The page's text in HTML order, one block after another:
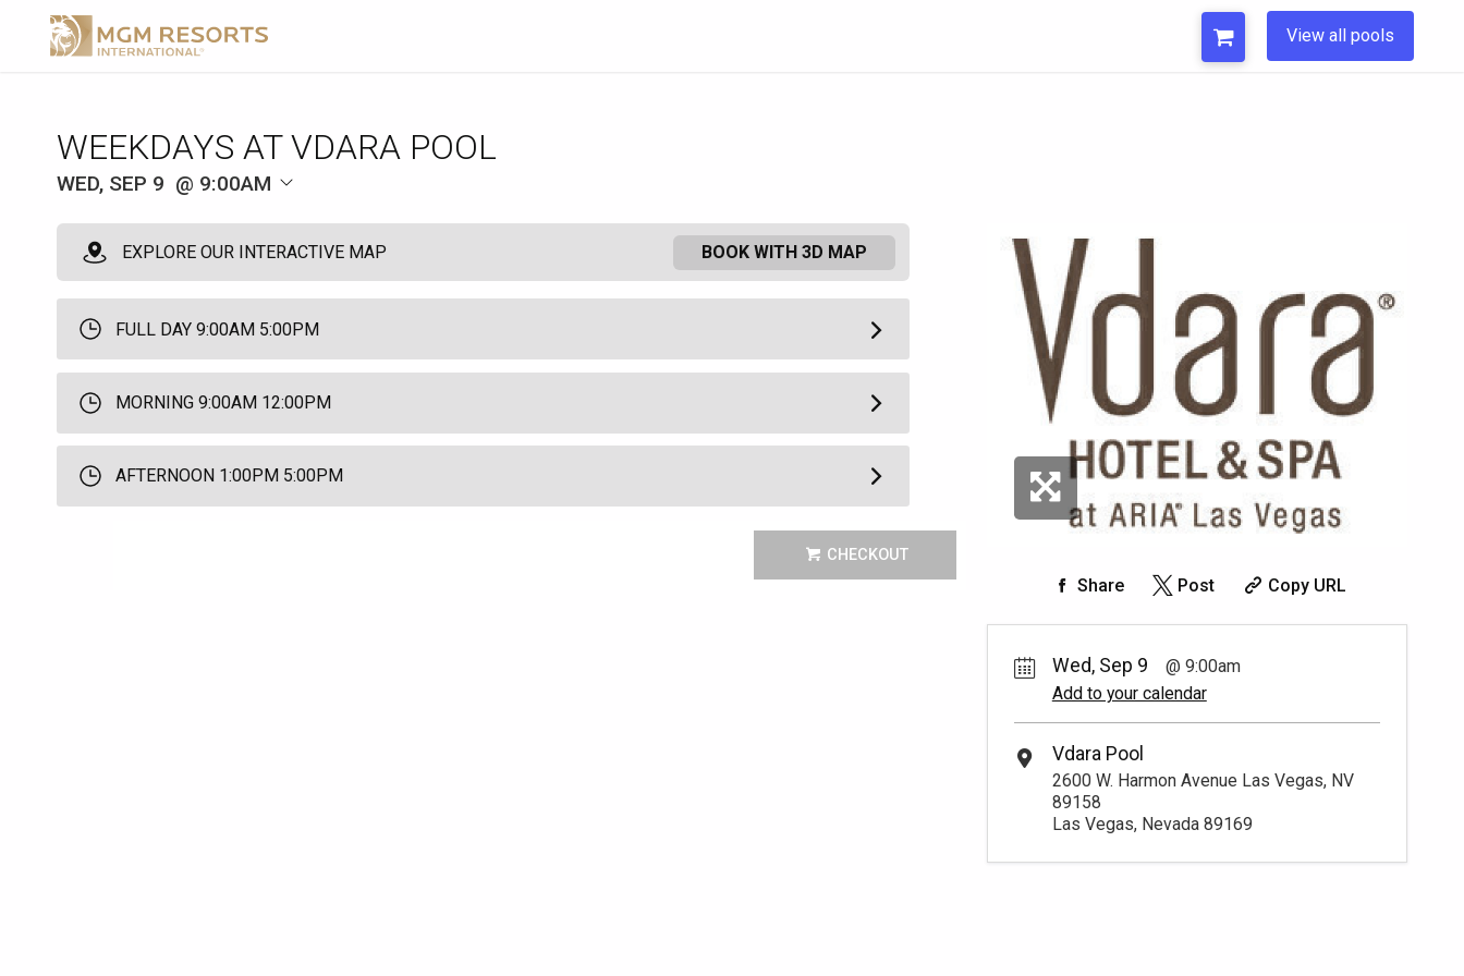
View all pools
WEEKDAYS AT VDARA POOL
WED, SEP 9 9:00AM
EXPLORE OUR INTERACTIVE MAP BOOK WITH 3D MAP
FULL DAY 9:00AM 5:00PM
MORNING 9:00AM 12:00PM
AFTERNOON 1:00PM 5:00PM
CHECKOUT
Share Post Copy URL
Wed, Sep 9
9:00am
Add to your calendar
Vdara Pool
2600 W. Harmon Avenue Las Vegas, NV
89158
Las Vegas, Nevada 89169